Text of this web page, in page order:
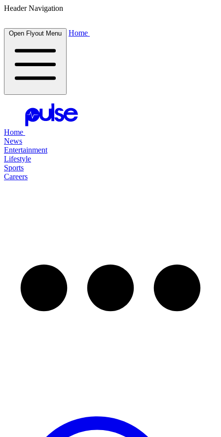
Header Navigation
Open Flyout Menu Home
Home
News
Entertainment
Lifestyle
Sports
Careers